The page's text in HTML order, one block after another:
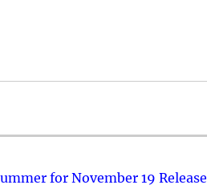
for November 19 Release